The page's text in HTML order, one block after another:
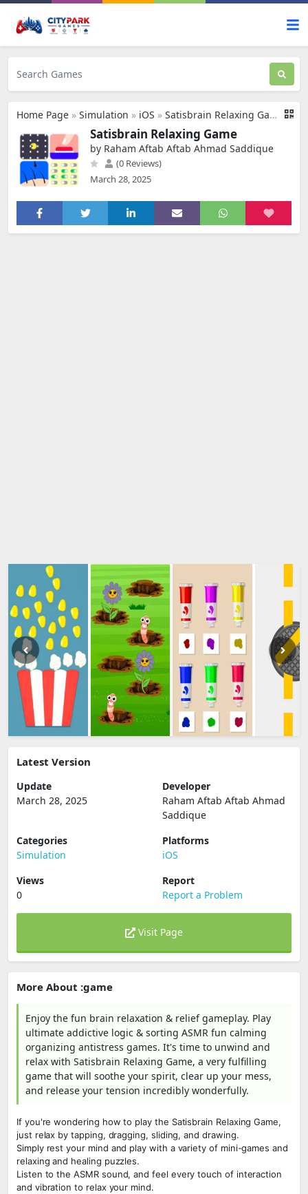
Home Page » Simulation » iOS » Satisbrain Relaxing Game
Satisbrain Relaxing Game
by Raham Aftab Aftab Ahmad Saddique
(0 Reviews)
March 28, 2025
Latest Version
Update
March 28, 2025
Developer
Raham Aftab Aftab Ahmad
Saddique
Categories
Simulation
Platforms
iOS
Views
0
Report
Report a Problem
Visit Page
More About :game
Enjoy the fun brain relaxation & relief gameplay. Play
ultimate addictive logic & sorting ASMR fun calming
organizing antistress games. It's time to unwind and
relax with Satisbrain Relaxing Game, a very fulfilling
game that will soothe your spirit, clear up your mess,
and release your tension incredibly wonderfully.
If you're wondering how to play the Satisbrain Relaxing Game,
just relax by tapping, dragging, sliding, and drawing.
Simply rest your mind and play with a variety of mini-games and
relaxing and healing puzzles.
Listen to the ASMR sound, and feel every touch of interaction
and vibration to relax your mind.